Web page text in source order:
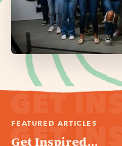
FEATURED ARTICLES
Get Inspired...